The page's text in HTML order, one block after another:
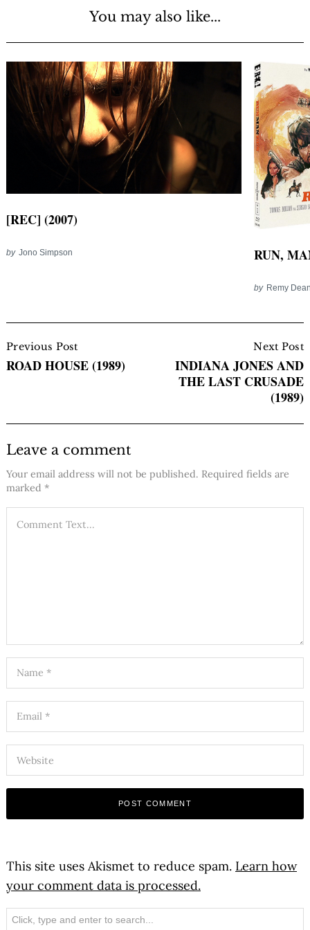
You may also like...
[REC] (2007)
by Jono Simpson RUN,
by Remy
Navigation
Previous Post
ROAD HOUSE (1989)
Next Post
INDIANA JONES AND
THE LAST CRUSADE
(1989)
Leave a comment
Your email address will not be published. Required fields are
marked *
This site uses Akismet to reduce spam. Learn how
your comment data is processed.
Search